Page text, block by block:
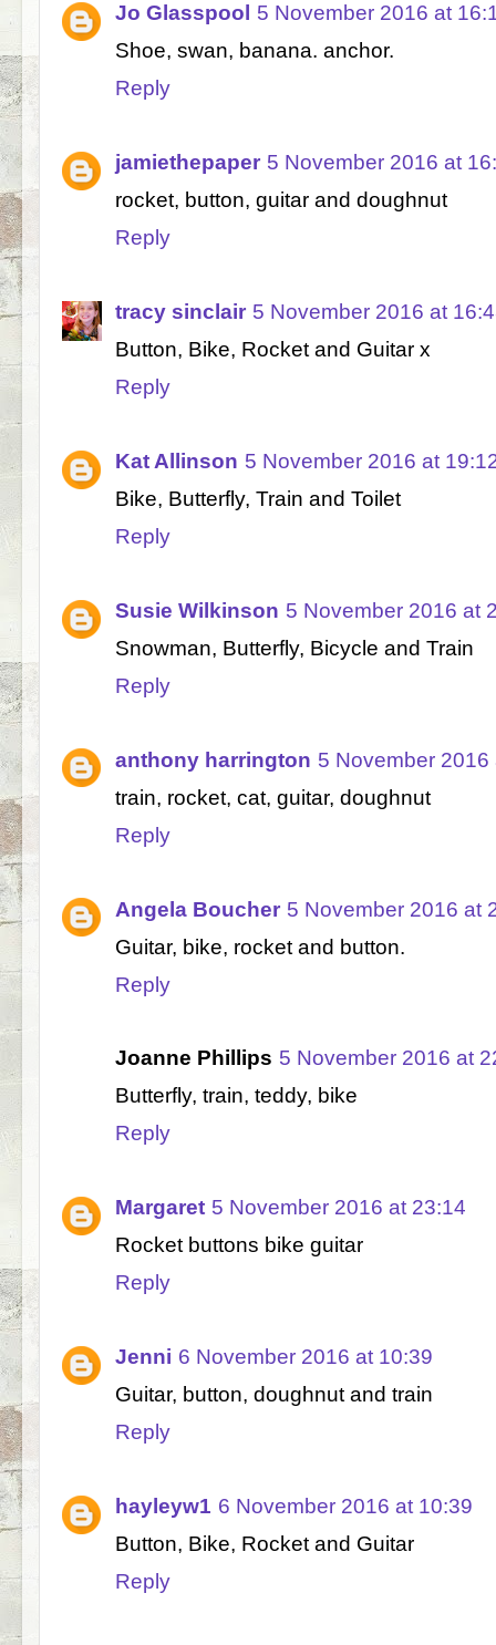
Jo Glasspool
5 November 2016 at
Shoe, swan, banana. anchor.
Reply
jamiethepaper 5 November 2016 at
rocket, button, guitar and doughnut
Reply
tracy sinclair 5 November 2016 at
Button, Bike, Rocket and Guitar x
Reply
Kat Allinson 5 November 2016 at
Bike, Butterfly, Train and Toilet
Reply
Susie Wilkinson 5 November 2016 at
Snowman, Butterfly, Bicycle and Train
Reply
anthony harrington 5 November 2016
train, rocket, cat, guitar, doughnut
Reply
Angela Boucher 5 November 2016 at
Guitar, bike, rocket and button.
Reply
Joanne Phillips 5 November 2016 at
Butterfly, train, teddy, bike
Reply
Margaret 5 November 2016 at 23:14
Rocket buttons bike guitar
Reply
Jenni 6 November 2016 at 10:39
Guitar, button, doughnut and train
Reply
hayleyw1 6 November 2016 at 10:39
Button, Bike, Rocket and Guitar
Reply